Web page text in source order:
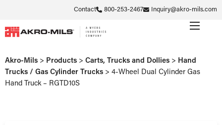
Contact 800-253-2467 Inquiry@akro-mils.com
Akro-Mils > Products > Carts, Trucks and Dollies > Hand
Trucks / Gas Cylinder Trucks > 4-Wheel Dual Cylinder Gas
Hand Truck – RGTD10S